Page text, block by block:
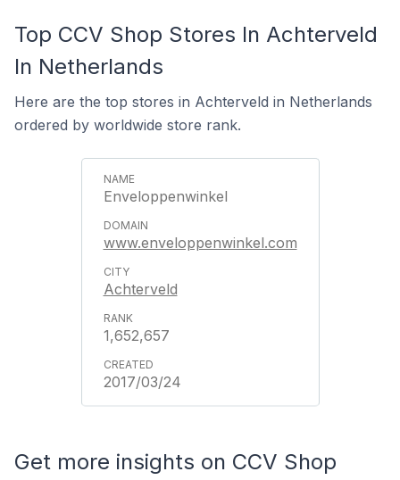
Top CCV Shop Stores In Achterveld
In Netherlands
Here are the top stores in Achterveld in Netherlands
ordered by worldwide store rank.
Enveloppenwinkel
www.enveloppenwinkel.com
Achterveld
1,652,657
2017/03/24
Get more insights on CCV Shop